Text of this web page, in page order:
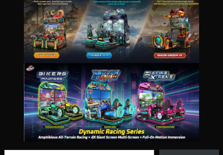
Type your email…